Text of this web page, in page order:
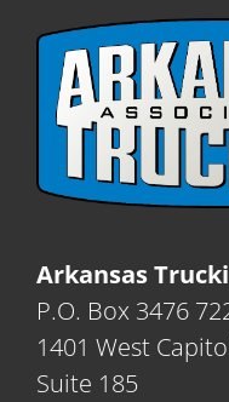
Arkansas
P.O. Box 3476
1401 West
Suite 185